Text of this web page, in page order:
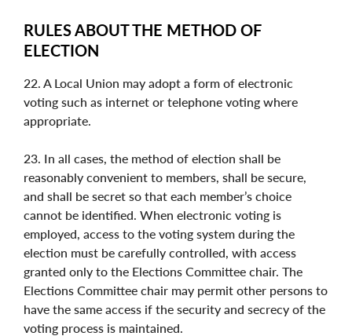
RULES ABOUT THE METHOD OF
ELECTION
22. A Local Union may adopt a form of electronic
voting such as internet or telephone voting where
appropriate.
23. In all cases, the method of election shall be
reasonably convenient to members, shall be secure,
and shall be secret so that each member’s choice
cannot be identified. When electronic voting is
employed, access to the voting system during the
election must be carefully controlled, with access
granted only to the Elections Committee chair. The
Elections Committee chair may permit other persons to
have the same access if the security and secrecy of the
voting process is maintained.